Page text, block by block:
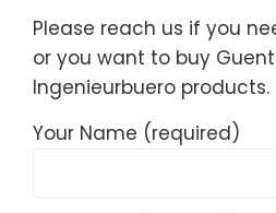
Please reach us if you
or you want to buy
Ingenieurbuero products.
Your Name (required)